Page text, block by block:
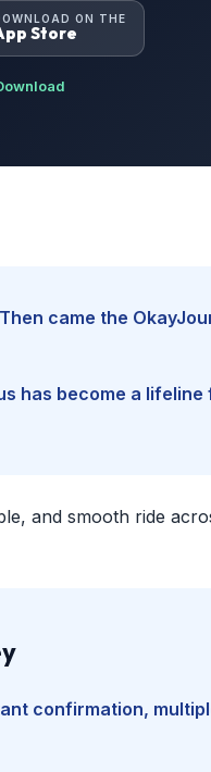
ON THE
Store
came the
has become a
and smooth ride
confirmation,